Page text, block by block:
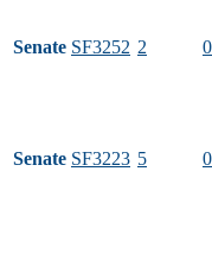
Senate SF3252 2
Senate SF3223 5